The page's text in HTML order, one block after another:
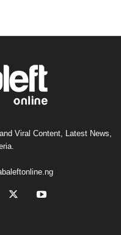
Viral Content, Latest News,